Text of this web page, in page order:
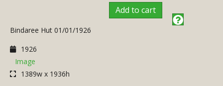
Add to cart
Bindaree Hut 01/01/1926
1926
Image
1389w x 1936h